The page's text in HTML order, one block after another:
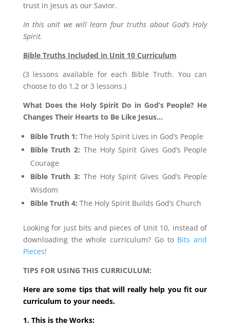
trust in Jesus as our Savior.
In this unit we will learn four truths about God’s Holy
Spirit.
Bible Truths Included in Unit 10 Curriculum
(3 lessons available for each Bible Truth. You can
choose to do 1,2 or 3 lessons.)
What Does the Holy Spirit Do in God’s People? He
Changes Their Hearts to Be Like Jesus…
Bible Truth 1: The Holy Spirit Lives in God’s People
Bible Truth 2: The Holy Spirit Gives God’s People
Courage
Bible Truth 3: The Holy Spirit Gives God’s People
Wisdom
Bible Truth 4: The Holy Spirit Builds God’s Church
Looking for just bits and pieces of Unit 10, instead of
downloading the whole curriculum? Go to Bits and
Pieces!
TIPS FOR USING THIS CURRICULUM:
Here are some tips that will really help you fit our
curriculum to your needs.
1. This is the Works: